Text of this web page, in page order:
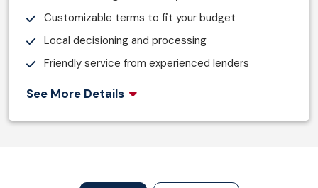
Customizable terms to fit your budget
Local decisioning and processing
Friendly service from experienced lenders
See More Details